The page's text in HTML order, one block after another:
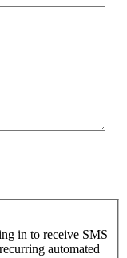
in to receive SMS
automated